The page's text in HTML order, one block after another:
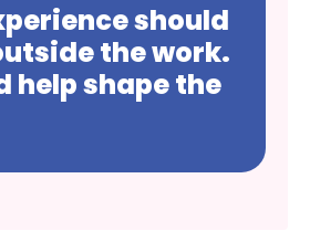
should
the work.
help shape the